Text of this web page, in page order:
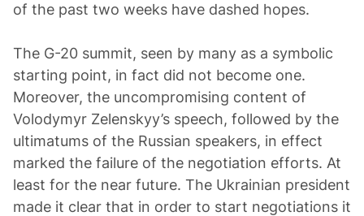
of the past two weeks have dashed hopes.
The G-20 summit, seen by many as a symbolic
starting point, in fact did not become one.
Moreover, the uncompromising content of
Volodymyr Zelenskyy’s speech, followed by the
ultimatums of the Russian speakers, in effect
marked the failure of the negotiation efforts. At
least for the near future. The Ukrainian president
made it clear that in order to start negotiations it